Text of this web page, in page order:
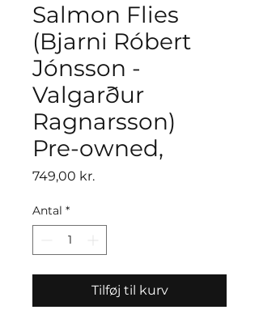
Salmon Flies
(Bjarni Róbert
Jónsson -
Valgarður
Ragnarsson)
Pre-owned,
749,00 kr.Pris
Antal *
Tilføj til kurv